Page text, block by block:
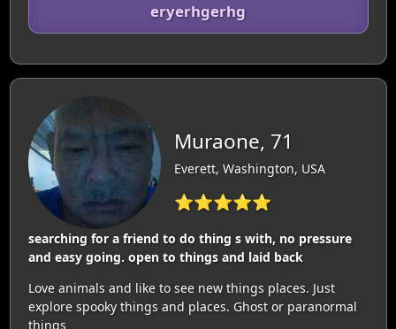
eryerhgerhg
Muraone, 71
Everett, Washington, USA
⭐⭐⭐⭐⭐
searching for a friend to do thing s with, no pressure
and easy going. open to things and laid back
Love animals and like to see new things places. Just
explore spooky things and places. Ghost or paranormal
things